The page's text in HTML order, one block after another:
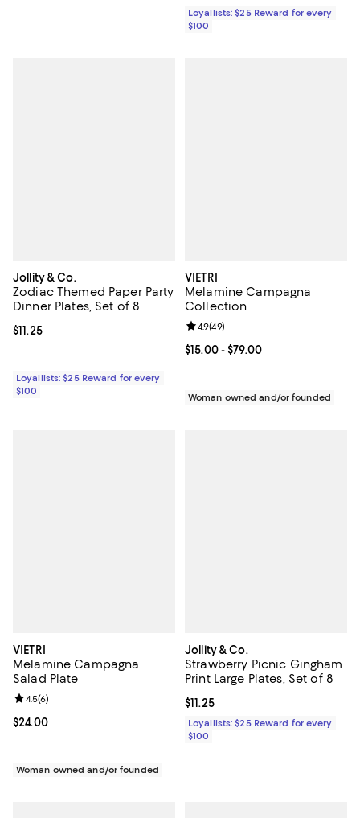
Loyallists: $25 Reward for every
$100
Jollity & Co.
Zodiac Themed Paper Party
Dinner Plates, Set of 8
Current price $11.25; ;
$11.25
Loyallists: $25 Reward for every
$100
VIETRI
Melamine Campagna
Collection
Current price From $15.00 to
$15.00- $79.00
Review rating: 4.9 out of 5; 49
4.9(49)
Woman owned and/or founded
VIETRI
Melamine Campagna
Salad Plate
Current price $24.00; ;
$24.00
Review rating: 4.5 out of 5; 6 reviews;
4.5(6)
Woman owned and/or founded
Jollity & Co.
Strawberry Picnic Gingham
Print Large Plates, Set of 8
Current price $11.25; ;
$11.25
Loyallists: $25 Reward for every
$100